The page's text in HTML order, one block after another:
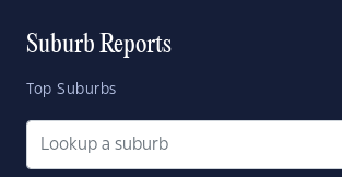
Suburb Reports
Top Suburbs